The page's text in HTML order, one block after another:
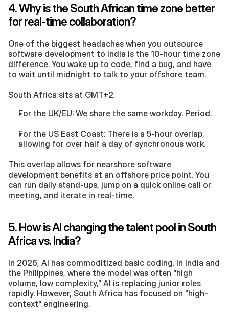
4. Why is the South African time zone better
for real-time collaboration?
One of the biggest headaches when you outsource
software development to India is the 10-hour time zone
difference. You wake up to code, find a bug, and have
to wait until midnight to talk to your offshore team.
South Africa sits at GMT+2.
For the UK/EU: We share the same workday. Period.
For the US East Coast: There is a 5-hour overlap,
allowing for over half a day of synchronous work.
This overlap allows for nearshore software
development benefits at an offshore price point. You
can run daily stand-ups, jump on a quick online call or
meeting, and iterate in real-time.
5. How is AI changing the talent pool in South
Africa vs. India?
In 2026, AI has commoditized basic coding. In India and
the Philippines, where the model was often "high
volume, low complexity," AI is replacing junior roles
rapidly. However, South Africa has focused on "high-
context" engineering.